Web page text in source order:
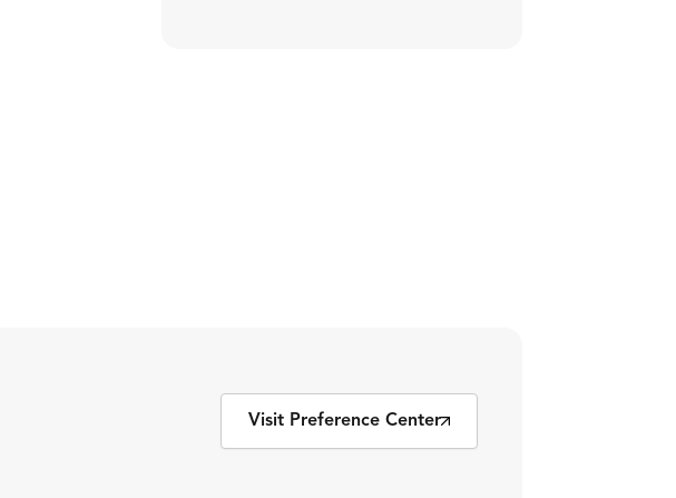
Visit Preference Center